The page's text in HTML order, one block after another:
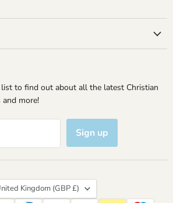
to find out about all the latest Christian
and more!
Sign up
Kingdom (GBP £)